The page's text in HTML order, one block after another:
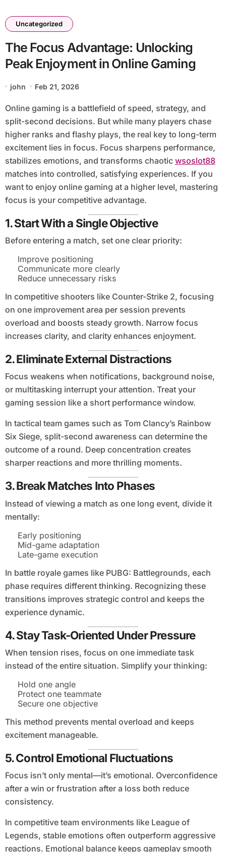
Uncategorized
The Focus Advantage: Unlocking
Peak Enjoyment in Online Gaming
john Feb 21, 2026
Online gaming is a battlefield of speed, strategy, and
split-second decisions. But while many players chase
higher ranks and flashy plays, the real key to long-term
excitement lies in focus. Focus sharpens performance,
stabilizes emotions, and transforms chaotic wsoslot88
matches into controlled, satisfying experiences. If you
want to enjoy online gaming at a higher level, mastering
focus is your competitive advantage.
1. Start With a Single Objective
Before entering a match, set one clear priority:
Improve positioning
Communicate more clearly
Reduce unnecessary risks
In competitive shooters like Counter-Strike 2, focusing
on one improvement area per session prevents
overload and boosts steady growth. Narrow focus
increases clarity, and clarity enhances enjoyment.
2. Eliminate External Distractions
Focus weakens when notifications, background noise,
or multitasking interrupt your attention. Treat your
gaming session like a short performance window.
In tactical team games such as Tom Clancy’s Rainbow
Six Siege, split-second awareness can determine the
outcome of a round. Deep concentration creates
sharper reactions and more thrilling moments.
3. Break Matches Into Phases
Instead of viewing a match as one long event, divide it
mentally:
Early positioning
Mid-game adaptation
Late-game execution
In battle royale games like PUBG: Battlegrounds, each
phase requires different thinking. Recognizing these
transitions improves strategic control and keeps the
experience dynamic.
4. Stay Task-Oriented Under Pressure
When tension rises, focus on one immediate task
instead of the entire situation. Simplify your thinking:
Hold one angle
Protect one teammate
Secure one objective
This method prevents mental overload and keeps
excitement manageable.
5. Control Emotional Fluctuations
Focus isn’t only mental—it’s emotional. Overconfidence
after a win or frustration after a loss both reduce
consistency.
In competitive team environments like League of
Legends, stable emotions often outperform aggressive
reactions. Emotional balance keeps gameplay smooth